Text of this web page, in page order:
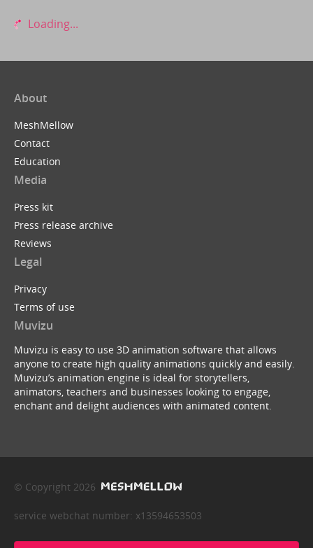
Loading...
About
MeshMellow
Contact
Education
Media
Press kit
Press release archive
Reviews
Legal
Privacy
Terms of use
Muvizu
Muvizu is easy to use 3D animation software that allows
anyone to create high quality animations quickly and easily.
Muvizu’s animation engine is ideal for storytellers,
animators, teachers and businesses looking to engage,
enchant and delight audiences with animated content.
© Copyright 2026
service webchat number: x13594653503